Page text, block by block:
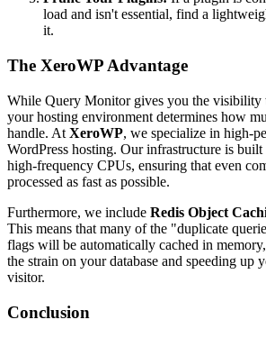
load and isn't essential, find a
it.
The XeroWP Advantage
While Query Monitor gives you the visibility
your hosting environment determines how
handle. At XeroWP, we specialize in high-
WordPress hosting. Our infrastructure is
high-frequency CPUs, ensuring that even
processed as fast as possible.
Furthermore, we include Redis Object
This means that many of the "duplicate
flags will be automatically cached in
the strain on your database and speeding up
visitor.
Conclusion